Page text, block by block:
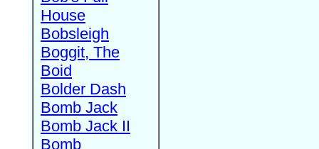
House
Bobsleigh
Boggit, The
Boid
Bolder Dash
Bomb Jack
Bomb Jack II
Bomb